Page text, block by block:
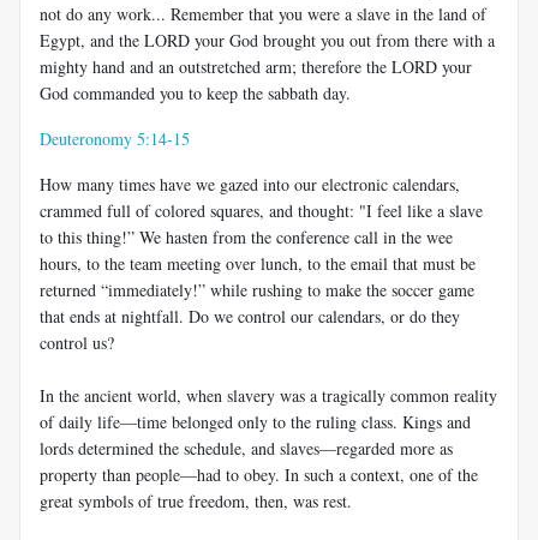
not do any work... Remember that you were a slave in the land of
Egypt, and the LORD your God brought you out from there with a
mighty hand and an outstretched arm; therefore the LORD your
God commanded you to keep the sabbath day.
Deuteronomy 5:14-15
How many times have we gazed into our electronic calendars,
crammed full of colored squares, and thought: "I feel like a slave
to this thing!” We hasten from the conference call in the wee
hours, to the team meeting over lunch, to the email that must be
returned “immediately!” while rushing to make the soccer game
that ends at nightfall. Do we control our calendars, or do they
control us?
In the ancient world, when slavery was a tragically common reality
of daily life—time belonged only to the ruling class. Kings and
lords determined the schedule, and slaves—regarded more as
property than people—had to obey. In such a context, one of the
great symbols of true freedom, then, was rest.